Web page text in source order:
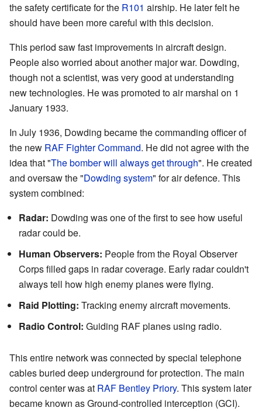
the safety certificate for the R101 airship. He later felt he
should have been more careful with this decision.
This period saw fast improvements in aircraft design.
People also worried about another major war. Dowding,
though not a scientist, was very good at understanding
new technologies. He was promoted to air marshal on 1
January 1933.
In July 1936, Dowding became the commanding officer of
the new RAF Fighter Command. He did not agree with the
idea that "The bomber will always get through". He created
and oversaw the "Dowding system" for air defence. This
system combined:
Radar: Dowding was one of the first to see how useful
radar could be.
Human Observers: People from the Royal Observer
Corps filled gaps in radar coverage. Early radar couldn't
always tell how high enemy planes were flying.
Raid Plotting: Tracking enemy aircraft movements.
Radio Control: Guiding RAF planes using radio.
This entire network was connected by special telephone
cables buried deep underground for protection. The main
control center was at RAF Bentley Priory. This system later
became known as Ground-controlled interception (GCI).